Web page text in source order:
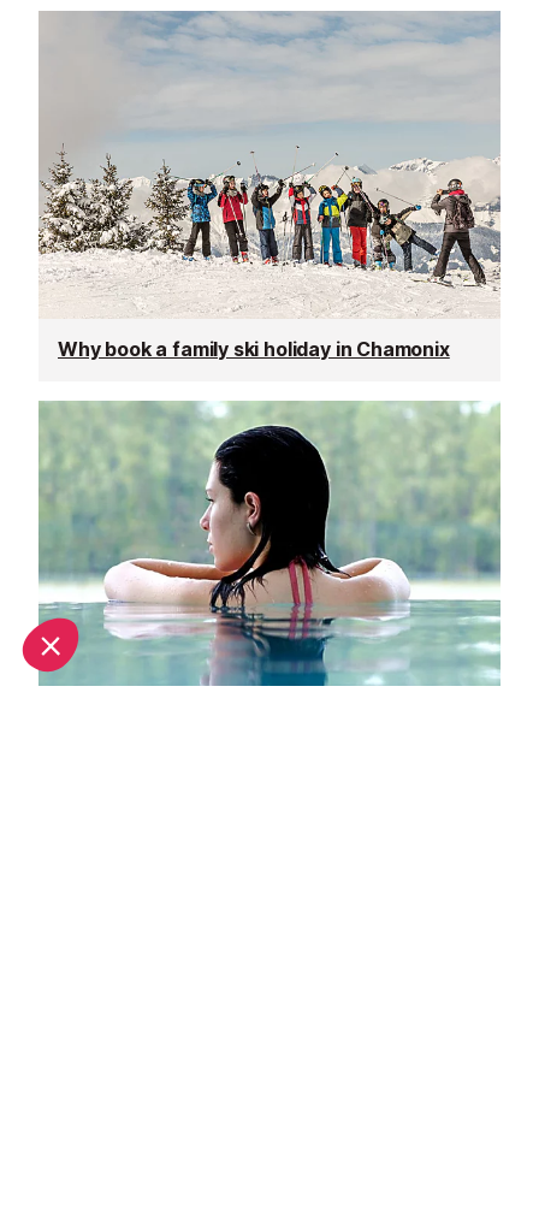
Why book a family ski holiday in Chamonix